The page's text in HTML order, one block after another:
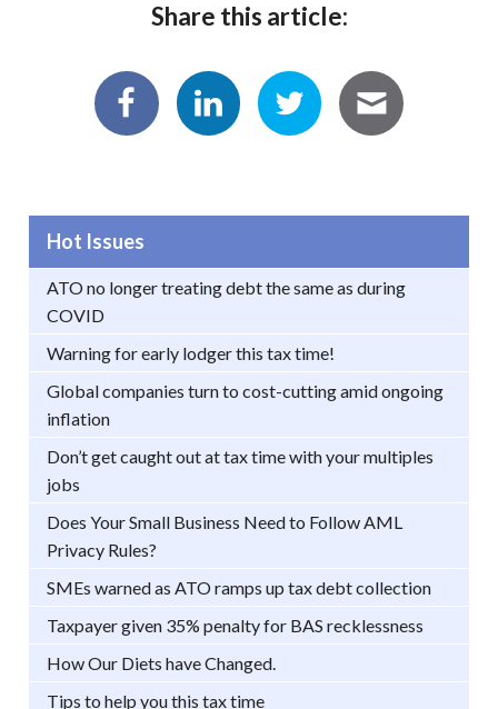
Share this article:
Hot Issues
ATO no longer treating debt the same as during
COVID
Warning for early lodger this tax time!
Global companies turn to cost-cutting amid ongoing
inflation
Don’t get caught out at tax time with your multiples
jobs
Does Your Small Business Need to Follow AML
Privacy Rules?
SMEs warned as ATO ramps up tax debt collection
Taxpayer given 35% penalty for BAS recklessness
How Our Diets have Changed.
Tips to help you this tax time